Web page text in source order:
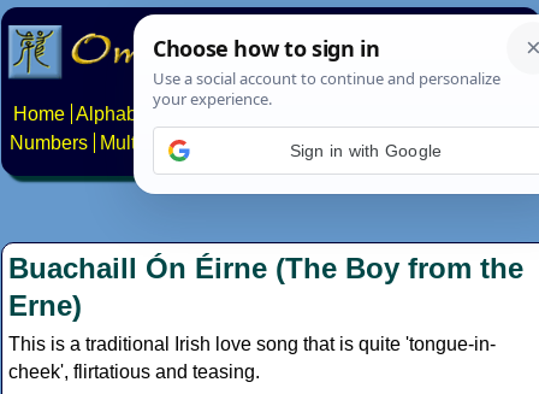
Home Alphabets Constructed scripts
Numbers
Multilingual Pages Search News About
Buachaill Ón Éirne (The Boy from the
Erne)
This is a traditional Irish love song that is quite 'tongue-in-
cheek', flirtatious and teasing.
Sign in with Google